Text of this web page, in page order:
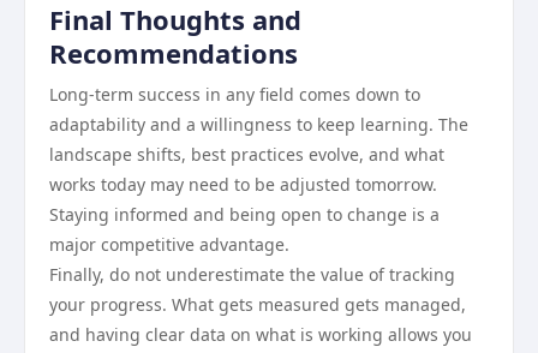
Final Thoughts and
Recommendations
Long-term success in any field comes down to
adaptability and a willingness to keep learning. The
landscape shifts, best practices evolve, and what
works today may need to be adjusted tomorrow.
Staying informed and being open to change is a
major competitive advantage.
Finally, do not underestimate the value of tracking
your progress. What gets measured gets managed,
and having clear data on what is working allows you